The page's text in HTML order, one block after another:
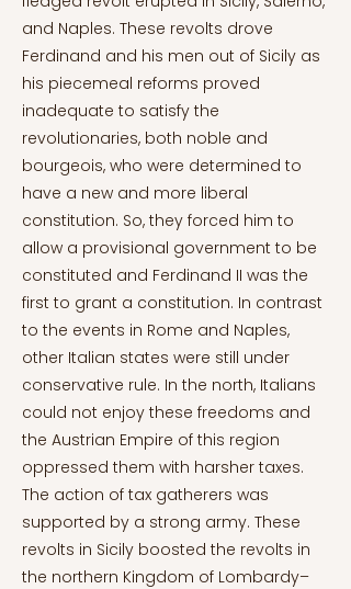
and Naples. These revolts drove
Ferdinand and his men out of Sicily as
his piecemeal reforms proved
inadequate to satisfy the
revolutionaries, both noble and
bourgeois, who were determined to
have a new and more liberal
constitution. So, they forced him to
allow a provisional government to be
constituted and Ferdinand II was the
first to grant a constitution. In contrast
to the events in Rome and Naples,
other Italian states were still under
conservative rule. In the north, Italians
could not enjoy these freedoms and
the Austrian Empire of this region
oppressed them with harsher taxes.
The action of tax gatherers was
supported by a strong army. These
revolts in Sicily boosted the revolts in
the northern Kingdom of Lombardy–